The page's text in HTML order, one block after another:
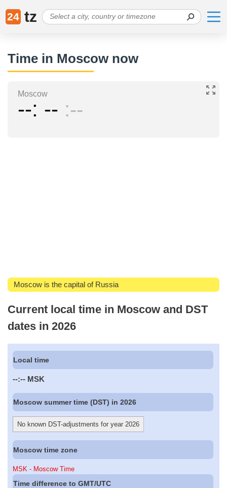
24 tz
Time in Moscow now
Moscow
-- -- --
Moscow is the capital of Russia
Current local time in Moscow and DST
dates in 2026
Local time
--:-- MSK
Moscow summer time (DST) in 2026
No known DST-adjustments for year 2026
Moscow time zone
MSK - Moscow Time
Time difference to GMT/UTC